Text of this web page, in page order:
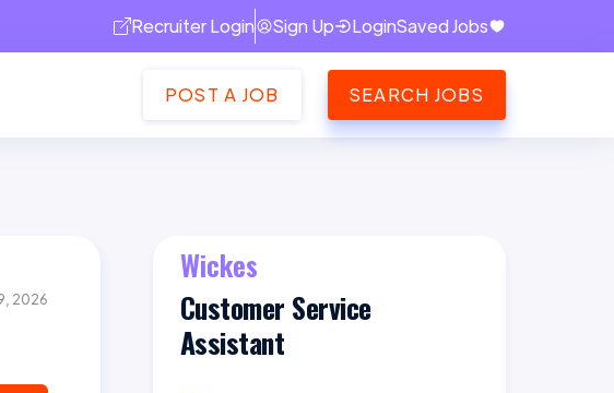
Recruiter Login Sign Up LoginSaved Jobs
POST A JOB SEARCH JOBS
2026
Wickes
Customer Service
Assistant